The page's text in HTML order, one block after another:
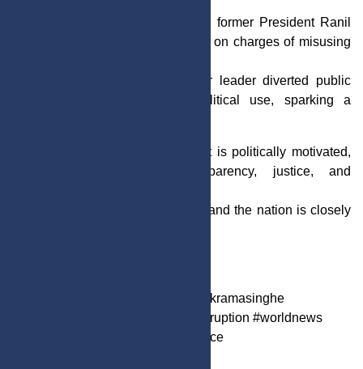
In breaking news from Sri Lanka, former President Ranil
Vikramasinghe has been arrested on charges of misusing
Authorities allege that the former leader diverted public
resources for personal and political use, sparking a
While supporters argue the arrest is politically motivated,
critics are calling for transparency, justice, and
The investigation is still ongoing, and the nation is closely
#srilanka #breakingnews #RanilVikramasinghe
#srilankanews #politicalnews #corruption #worldnews
#globalnews #accountability #justice